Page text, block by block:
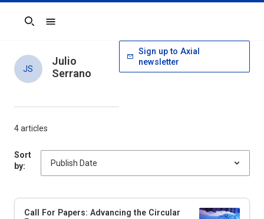
Search
4 articles
Sort
by:
Call For Papers: Advancing the Circular
JS
Julio
Serrano
Sign up to Axial
newsletter